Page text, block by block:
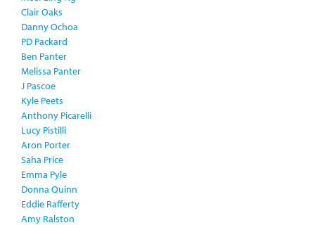
Clair Oaks
Danny Ochoa
PD Packard
Ben Panter
Melissa Panter
J Pascoe
Kyle Peets
Anthony Picarelli
Lucy Pistilli
Aron Porter
Saha Price
Emma Pyle
Donna Quinn
Eddie Rafferty
Amy Ralston